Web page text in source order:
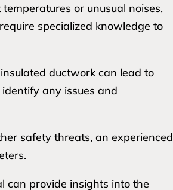
or unusual noises,
specialized knowledge to
ductwork can lead to
any issues and
safety threats, an experienced
can provide insights into the